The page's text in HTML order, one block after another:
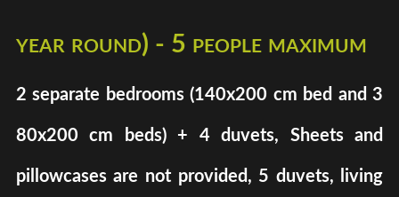
year round) - 5 people maximum
2 separate bedrooms (140x200 cm bed and 3
80x200 cm beds) + 4 duvets, Sheets and
pillowcases are not provided, 5 duvets, living